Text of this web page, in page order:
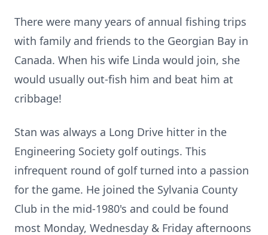
There were many years of annual fishing trips
with family and friends to the Georgian Bay in
Canada. When his wife Linda would join, she
would usually out-fish him and beat him at
cribbage!
Stan was always a Long Drive hitter in the
Engineering Society golf outings. This
infrequent round of golf turned into a passion
for the game. He joined the Sylvania County
Club in the mid-1980's and could be found
most Monday, Wednesday & Friday afternoons